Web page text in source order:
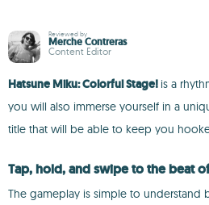
Reviewed by
Merche Contreras
Content Editor
Hatsune Miku: Colorful Stage! is a
you will also immerse yourself in a
title that will be able to keep you
Tap, hold, and swipe to the beat
The gameplay is simple to